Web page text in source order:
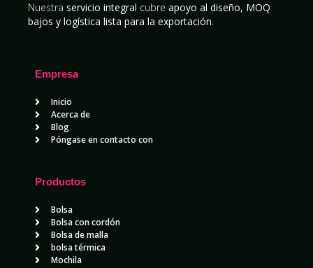
Nuestra servicio integral cubre apoyo al diseño, MOQ
bajos y logística lista para la exportación.
Empresa
Inicio
Acerca de
Blog
Póngase en contacto con
Productos
Bolsa
Bolsa con cordón
Bolsa de malla
bolsa térmica
Mochila